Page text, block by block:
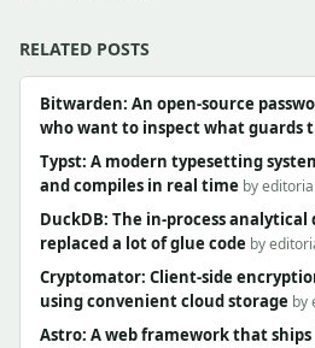
RELATED POSTS
Bitwarden: An open-source
who want to inspect what guards
Typst: A modern typesetting
and compiles in real time by editorial
DuckDB: The in-process
replaced a lot of glue code by
Cryptomator: Client-side
using convenient cloud storage by
Astro: A web framework that ships